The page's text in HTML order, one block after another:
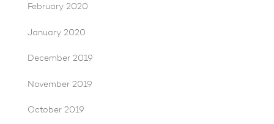
February 2020
January 2020
December 2019
November 2019
October 2019